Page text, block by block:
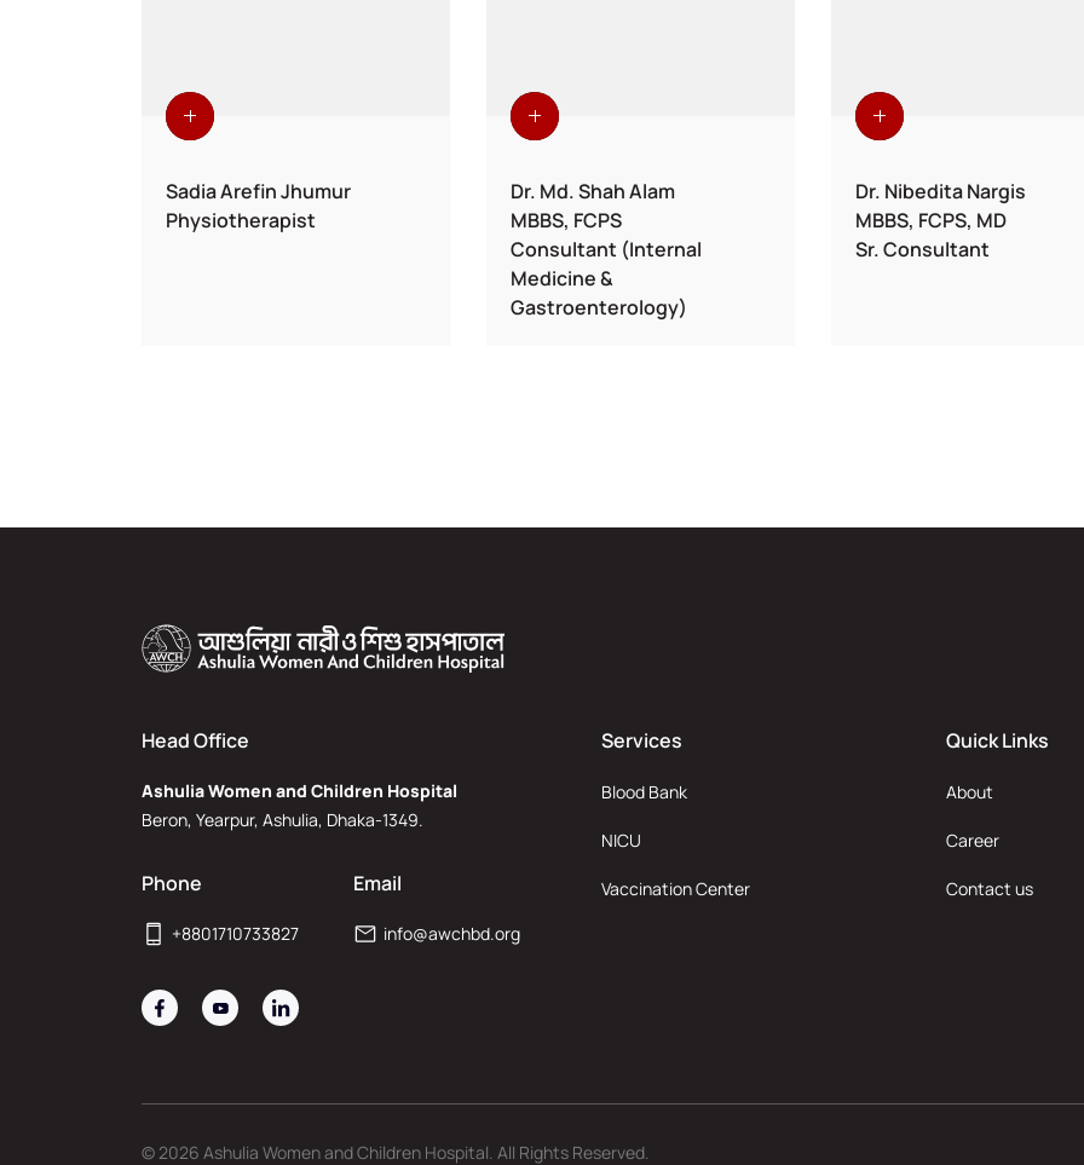
Sadia Arefin Jhumur
Physiotherapist
Dr. Md. Shah Alam
MBBS, FCPS
Consultant (Internal
Medicine &
Gastroenterology)
Dr. Nibedita Nargis
MBBS, FCPS, MD
Sr. Consultant
Head Office
Ashulia Women and Children Hospital
Beron, Yearpur, Ashulia, Dhaka-1349.
Phone
+8801710733827
Email
info@awchbd.org
Services
Blood Bank
NICU
Vaccination Center
Quick Links
About
Career
Contact us
© 2026 Ashulia Women and Children Hospital. All Rights Reserved.